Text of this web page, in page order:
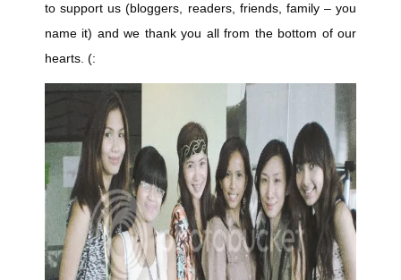
to support us (bloggers, readers, friends, family – you
name it) and we thank you all from the bottom of our
hearts. (: